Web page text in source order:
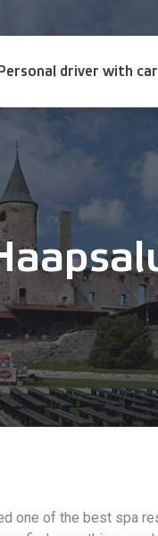
Personal driver with car
one of the best spa